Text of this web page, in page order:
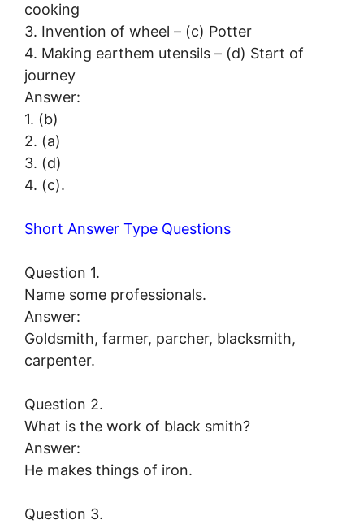
cooking
3. Invention of wheel – (c) Potter
4. Making earthem utensils – (d) Start of
journey
Answer:
1. (b)
2. (a)
3. (d)
4. (c).
Short Answer Type Questions
Question 1.
Name some professionals.
Answer:
Goldsmith, farmer, parcher, blacksmith,
carpenter.
Question 2.
What is the work of black smith?
Answer:
He makes things of iron.
Question 3.